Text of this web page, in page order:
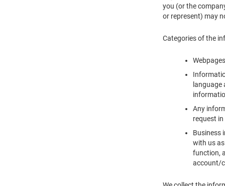
you (or the
or represent) may
Categories of the
language
Any
request
Business
with us
function,
account/